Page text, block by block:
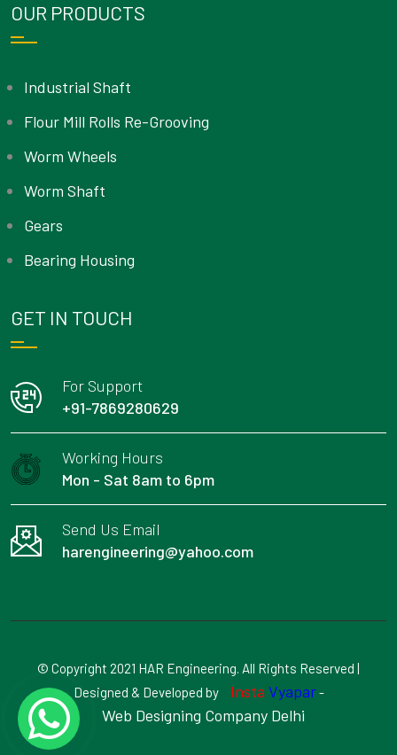
OUR PRODUCTS
Industrial Shaft
Flour Mill Rolls Re-Grooving
Worm Wheels
Worm Shaft
Gears
Bearing Housing
GET IN TOUCH
For Support
+91-7869280629
Working Hours
Mon - Sat 8am to 6pm
Send Us Email
harengineering@yahoo.com
© Copyright 2021 HAR Engineering. All Rights Reserved |
Designed & Developed by
Insta Vyapar-
Web Designing Company Delhi